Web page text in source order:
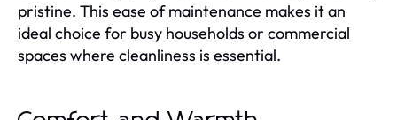
pristine. This ease of maintenance makes it an
ideal choice for busy households or commercial
spaces where cleanliness is essential.